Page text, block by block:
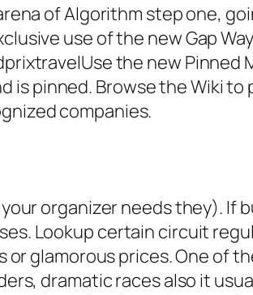
of Algorithm step one,
use of the new Gap
the new
pinned. Browse the Wiki to
companies.
organizer needs they). If
Lookup certain circuit
glamorous prices. One of
dramatic races also it